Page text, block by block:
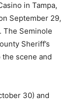
in Tampa,
September 29,
The Seminole
Sheriff’s
scene and
30) and